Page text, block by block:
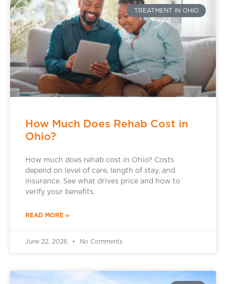
TREATMENT IN OHIO
How Much Does Rehab Cost in
Ohio?
How much does rehab cost in Ohio? Costs
depend on level of care, length of stay, and
insurance. See what drives price and how to
verify your benefits.
READ MORE »
June 22, 2026 No Comments